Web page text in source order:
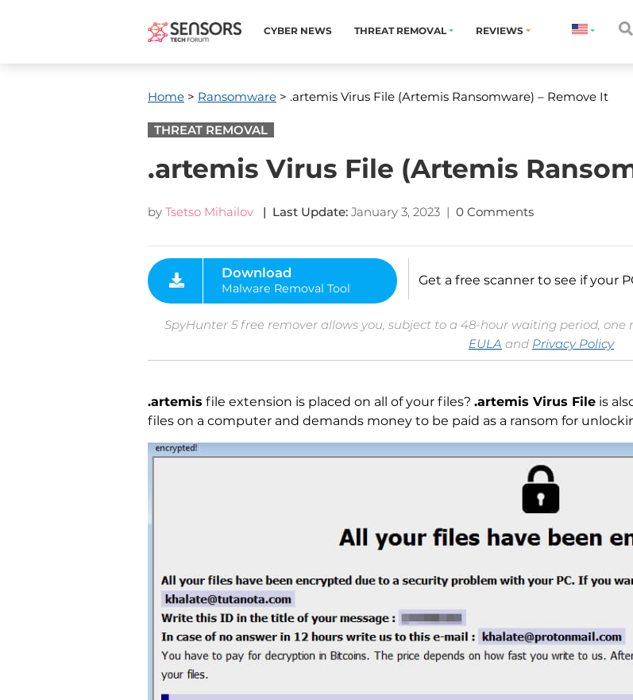
CYBER NEWS THREAT REMOVAL REVIEWS
Home > Ransomware > .artemis Virus File (Artemis Ransomware) – Remove It
THREAT REMOVAL
.artemis Virus File (Artemis
by Tsetso Mihailov | Last Update: January 3, 2023 | 0 Comments
Malware Removal Tool
Get a free scanner to see if your
SpyHunter 5 free remover allows you, subject to a 48-hour waiting period,
EULA and Privacy Policy
.artemis file extension is placed on all of your files? .artemis Virus File is
files on a computer and demands money to be paid as a ransom for